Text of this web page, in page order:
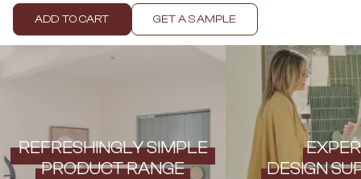
ADD TO CART GET A SAMPLE
REFRESHINGLY SIMPLE
PRODUCT RANGE
DESIGN